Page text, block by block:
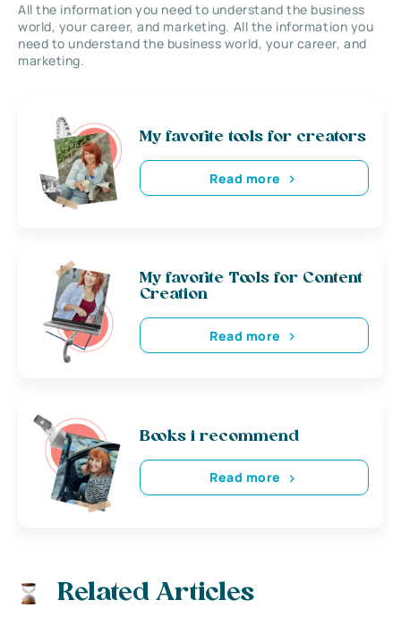
All the information you need to understand the business
world, your career, and marketing. All the information you
need to understand the business world, your career, and
marketing.
My favorite tools for creators
Read more
My favorite Tools for Content
Creation
Read more
Books i recommend
Read more
Related Articles